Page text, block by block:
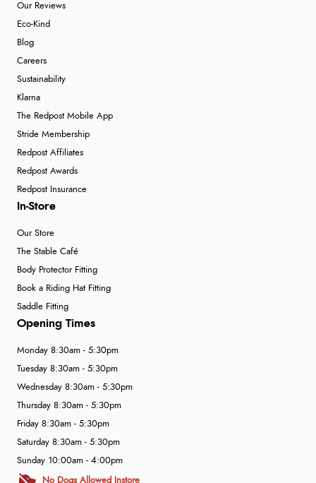
Our Reviews
Eco-Kind
Blog
Careers
Sustainability
Klarna
The Redpost Mobile App
Stride Membership
Redpost Affiliates
Redpost Awards
Redpost Insurance
In-Store
Our Store
The Stable Café
Body Protector Fitting
Book a Riding Hat Fitting
Saddle Fitting
Opening Times
Monday 8:30am - 5:30pm
Tuesday 8:30am - 5:30pm
Wednesday 8:30am - 5:30pm
Thursday 8:30am - 5:30pm
Friday 8:30am - 5:30pm
Saturday 8:30am - 5:30pm
Sunday 10:00am - 4:00pm
No Dogs Allowed Instore